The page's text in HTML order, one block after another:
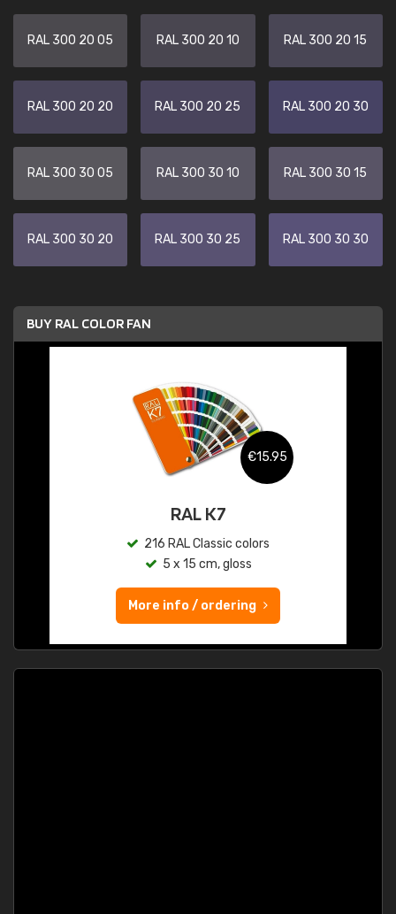
RAL 300 20 05 RAL 300 20 10 RAL 300 20 15
RAL 300 20 20 RAL 300 20 25 RAL 300 20 30
RAL 300 30 05 RAL 300 30 10 RAL 300 30 15
RAL 300 30 20 RAL 300 30 25 RAL 300 30 30
BUY RAL COLOR FAN
€15.95
RAL K7
216 RAL Classic colors
5 x 15 cm, gloss
More info / ordering